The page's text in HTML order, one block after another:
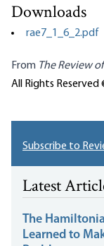
Downloads
rae7_1_6_2.pdf
From The Review
All Rights Reserved
Subscribe to
Latest
The
Learned to